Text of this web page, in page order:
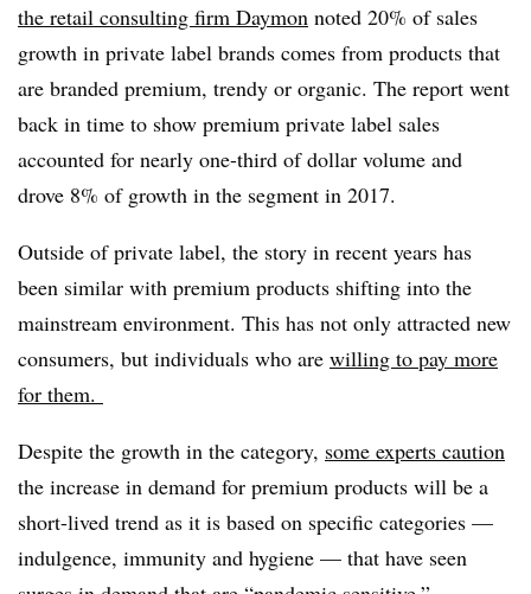
the retail consulting firm Daymon noted 20% of sales
growth in private label brands comes from products that
are branded premium, trendy or organic. The report went
back in time to show premium private label sales
accounted for nearly one-third of dollar volume and
drove 8% of growth in the segment in 2017.
Outside of private label, the story in recent years has
been similar with premium products shifting into the
mainstream environment. This has not only attracted new
consumers, but individuals who are willing to pay more
for them.
Despite the growth in the category, some experts caution
the increase in demand for premium products will be a
short-lived trend as it is based on specific categories —
indulgence, immunity and hygiene — that have seen